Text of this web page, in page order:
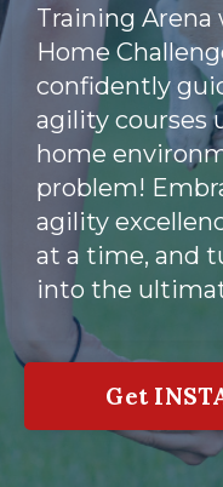
Training Arena
Home
confidently
agility courses
home
problem!
agility
at a time, and
into the
Get